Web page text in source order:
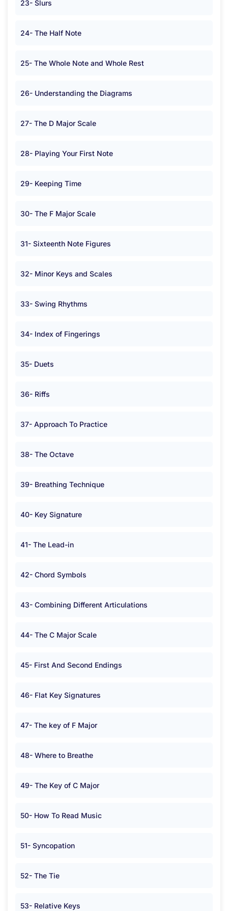
23- Slurs
24- The Half Note
25- The Whole Note and Whole Rest
26- Understanding the Diagrams
27- The D Major Scale
28- Playing Your First Note
29- Keeping Time
30- The F Major Scale
31- Sixteenth Note Figures
32- Minor Keys and Scales
33- Swing Rhythms
34- Index of Fingerings
35- Duets
36- Riffs
37- Approach To Practice
38- The Octave
39- Breathing Technique
40- Key Signature
41- The Lead-in
42- Chord Symbols
43- Combining Different Articulations
44- The C Major Scale
45- First And Second Endings
46- Flat Key Signatures
47- The key of F Major
48- Where to Breathe
49- The Key of C Major
50- How To Read Music
51- Syncopation
52- The Tie
53- Relative Keys